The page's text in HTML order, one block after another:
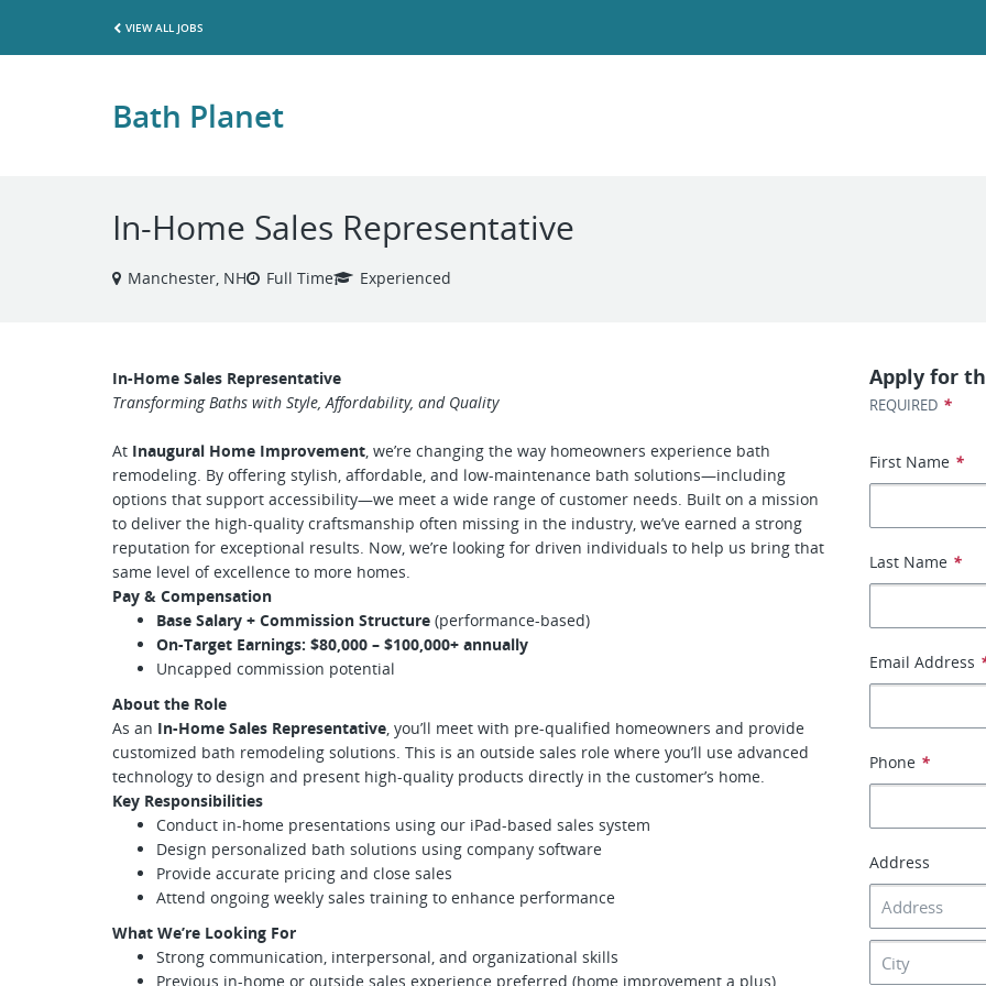
VIEW ALL JOBS
Bath Planet
In-Home Sales Representative
Manchester, NH Full Time Experienced
In-Home Sales Representative
Transforming Baths with Style, Affordability, and Quality
At Inaugural Home Improvement, we’re changing the way homeowners experience bath
remodeling. By offering stylish, affordable, and low-maintenance bath solutions—including
options that support accessibility—we meet a wide range of customer needs. Built on a mission
to deliver the high-quality craftsmanship often missing in the industry, we’ve earned a strong
reputation for exceptional results. Now, we’re looking for driven individuals to help us bring that
same level of excellence to more homes.
Pay & Compensation
Base Salary + Commission Structure (performance-based)
On-Target Earnings: $80,000 – $100,000+ annually
Uncapped commission potential
About the Role
As an In-Home Sales Representative, you’ll meet with pre-qualified homeowners and provide
customized bath remodeling solutions. This is an outside sales role where you’ll use advanced
technology to design and present high-quality products directly in the customer’s home.
Key Responsibilities
Conduct in-home presentations using our iPad-based sales system
Design personalized bath solutions using company software
Provide accurate pricing and close sales
Attend ongoing weekly sales training to enhance performance
What We’re Looking For
Strong communication, interpersonal, and organizational skills
Previous in-home or outside sales experience preferred (home improvement a plus)
Apply for
REQUIRED *
First Name *
Last Name *
Email Address
Phone *
Address